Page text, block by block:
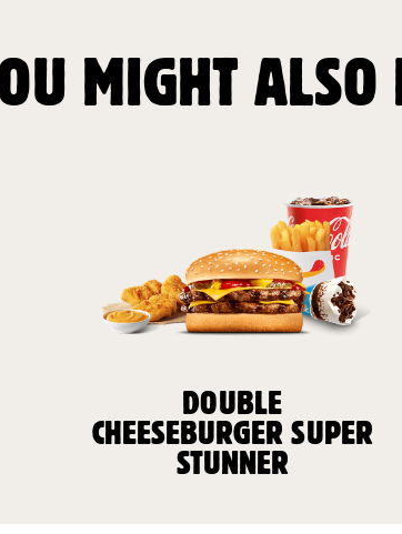
MIGHT ALSO
DOUBLE
CHEESEBURGER SUPER
STUNNER